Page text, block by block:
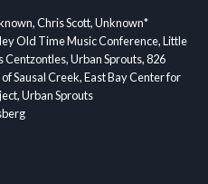
Chris Scott, Unknown*
Old Time Music Conference, Little
Urban Sprouts, 826
Sausal Creek, East Bay Center for
Urban Sprouts